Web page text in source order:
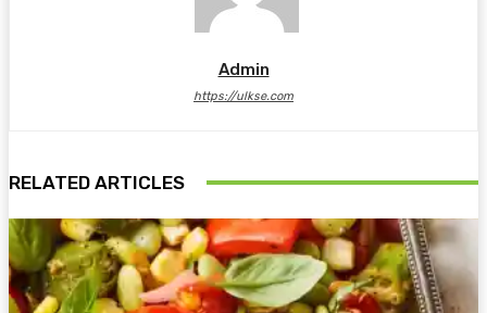
Admin
https://ulkse.com
RELATED ARTICLES